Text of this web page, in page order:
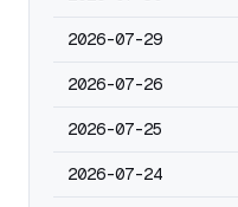
2026-07-29
2026-07-26
2026-07-25
2026-07-24